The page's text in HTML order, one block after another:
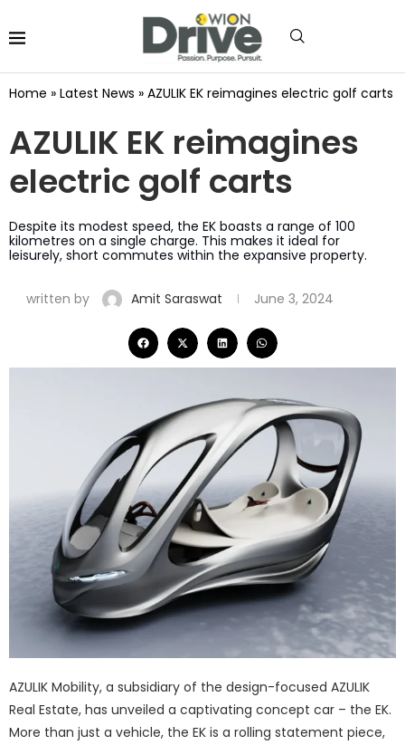
Home » Latest News » AZULIK EK reimagines electric golf carts
AZULIK EK reimagines
electric golf carts
Despite its modest speed, the EK boasts a range of 100
kilometres on a single charge. This makes it ideal for
leisurely, short commutes within the expansive property.
written by Amit Saraswat June 3, 2024
AZULIK Mobility, a subsidiary of the design-focused AZULIK
Real Estate, has unveiled a captivating concept car – the EK.
More than just a vehicle, the EK is a rolling statement piece,